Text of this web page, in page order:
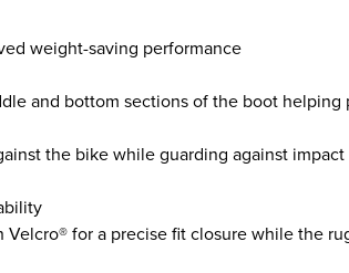
weight-saving performance
and bottom sections of the boot helping
the bike while guarding against impact
for a precise fit closure while the